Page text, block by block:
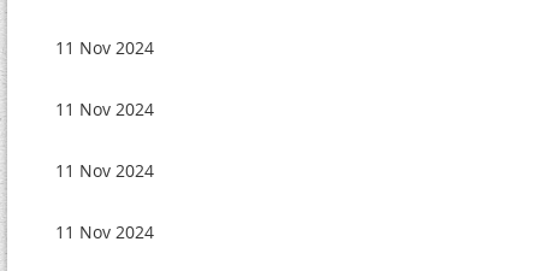
11 Nov 2024
11 Nov 2024
11 Nov 2024
11 Nov 2024